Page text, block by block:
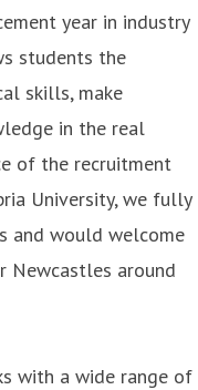
year in industry
students the
skills, make
in the real
of the recruitment
University, we fully
and would welcome
Newcastles around
with a wide range of